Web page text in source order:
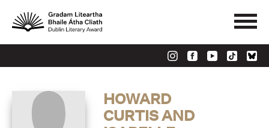
HOWARD
CURTIS AND